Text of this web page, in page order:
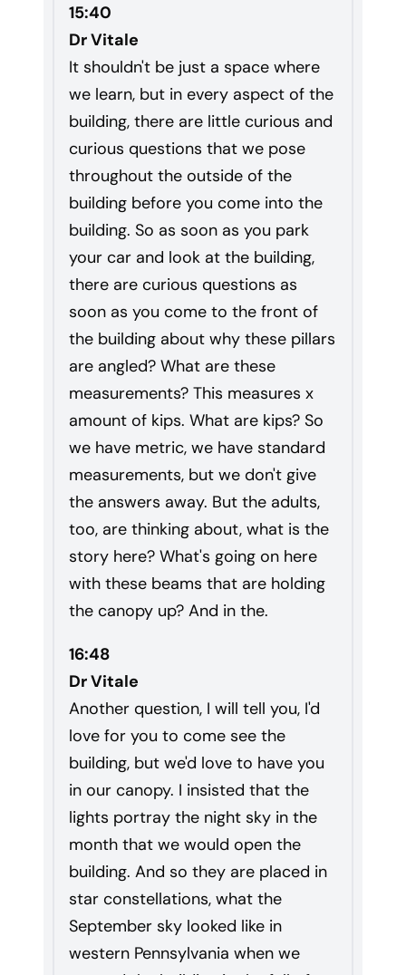
15:40
Dr Vitale
It shouldn't be just a space where
we learn, but in every aspect of the
building, there are little curious and
curious questions that we pose
throughout the outside of the
building before you come into the
building. So as soon as you park
your car and look at the building,
there are curious questions as
soon as you come to the front of
the building about why these pillars
are angled? What are these
measurements? This measures x
amount of kips. What are kips? So
we have metric, we have standard
measurements, but we don't give
the answers away. But the adults,
too, are thinking about, what is the
story here? What's going on here
with these beams that are holding
the canopy up? And in the.
16:48
Dr Vitale
Another question, I will tell you, I'd
love for you to come see the
building, but we'd love to have you
in our canopy. I insisted that the
lights portray the night sky in the
month that we would open the
building. And so they are placed in
star constellations, what the
September sky looked like in
western Pennsylvania when we